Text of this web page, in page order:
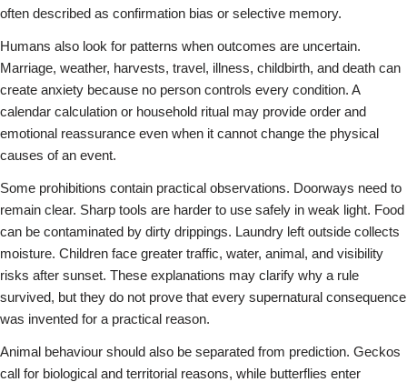
often described as confirmation bias or selective memory.
Humans also look for patterns when outcomes are uncertain.
Marriage, weather, harvests, travel, illness, childbirth, and death can
create anxiety because no person controls every condition. A
calendar calculation or household ritual may provide order and
emotional reassurance even when it cannot change the physical
causes of an event.
Some prohibitions contain practical observations. Doorways need to
remain clear. Sharp tools are harder to use safely in weak light. Food
can be contaminated by dirty drippings. Laundry left outside collects
moisture. Children face greater traffic, water, animal, and visibility
risks after sunset. These explanations may clarify why a rule
survived, but they do not prove that every supernatural consequence
was invented for a practical reason.
Animal behaviour should also be separated from prediction. Geckos
call for biological and territorial reasons, while butterflies enter